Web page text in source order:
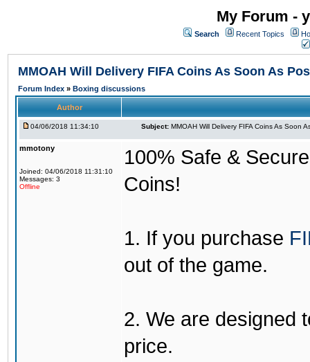
My Forum -
Search Recent Topics
MMOAH Will Delivery FIFA Coins As Soon As
Forum Index » Boxing discussions
Author
04/06/2018 11:34:10 Subject: MMOAH Will Delivery FIFA Coins As Soon
mmotony
Joined: 04/06/2018 11:31:10
Messages: 3
Offline
100% Safe &
Coins!
1. If you purchase
out of the game.
2. We are designed
price.